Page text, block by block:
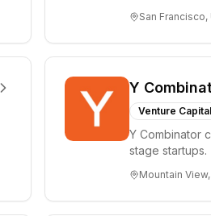
San
Y
Venture Capital
Y Combinator
stage
Mountain